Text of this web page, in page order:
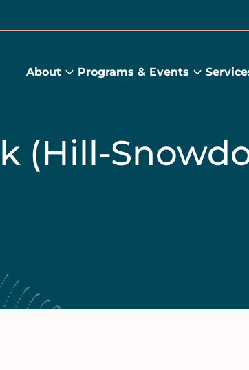
About
About
Programs & Events
(Hill-